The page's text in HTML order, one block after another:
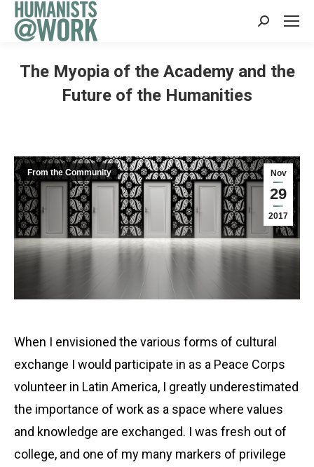
Search:
The Myopia of the Academy and the
Future of the Humanities
Nov
29
2017
From the Community
When I envisioned the various forms of cultural
exchange I would participate in as a Peace Corps
volunteer in Latin America, I greatly underestimated
the importance of work as a space where values
and knowledge are exchanged. I was fresh out of
college, and one of my many markers of privilege